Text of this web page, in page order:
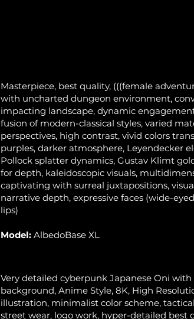
Masterpiece, best quality, (((female
with uncharted dungeon environment,
impacting landscape, dynamic
fusion of modern-classical styles, varied
perspectives, high contrast, vivid colors
purples, darker atmosphere, Leyendecker
Pollock splatter dynamics, Gustav Klimt
for depth, kaleidoscopic visuals,
captivating with surreal juxtapositions,
narrative depth, expressive faces (wide-
lips)
Model: AlbedoBase XL
Very detailed cyberpunk Japanese Oni
background, Anime Style, 8K, High
illustration, minimalist color scheme,
street wear, logo work, hyper-detailed best